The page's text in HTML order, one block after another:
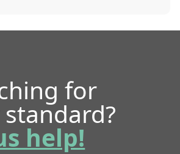
for
help!